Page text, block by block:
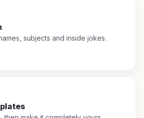
subjects and inside jokes.